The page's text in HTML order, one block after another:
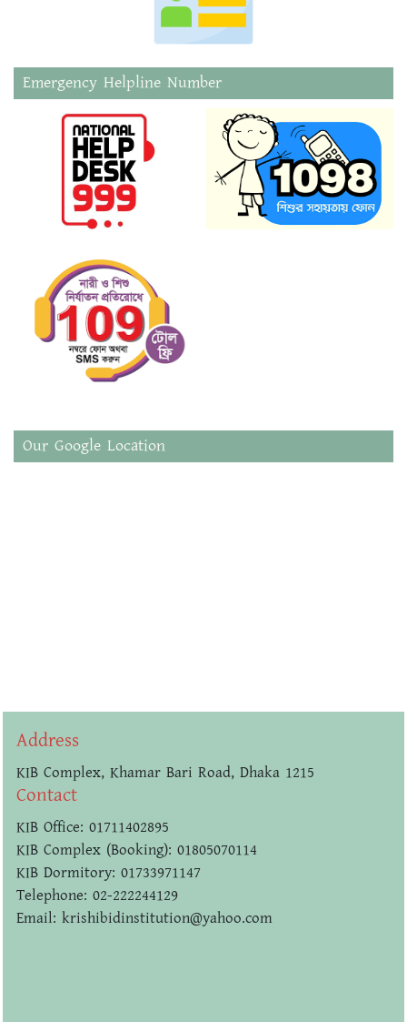
Emergency Helpline Number
Our Google Location
Address
KIB Complex, Khamar Bari Road, Dhaka 1215
Contact
KIB Office: 01711402895
KIB Complex (Booking): 01805070114
KIB Dormitory: 01733971147
Telephone: 02-222244129
Email: krishibidinstitution@yahoo.com